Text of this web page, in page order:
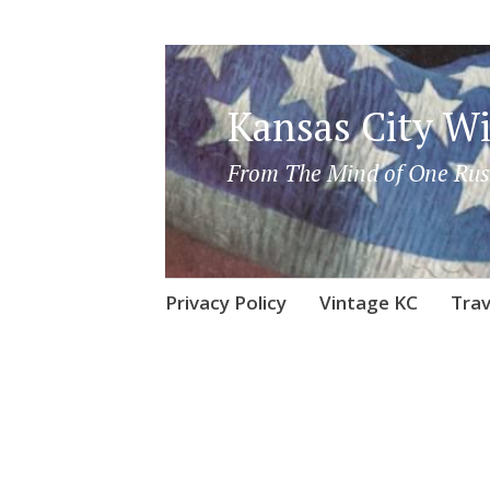
Kansas City
From The Mind of One
Skip
Privacy Policy Vintage KC